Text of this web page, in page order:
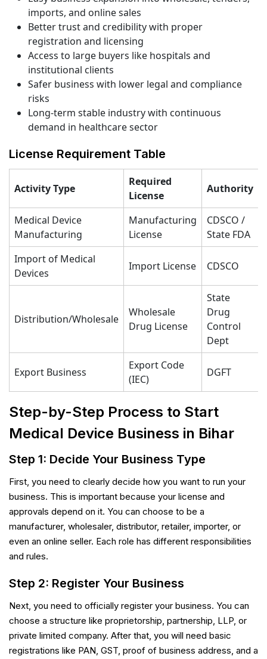
imports, and online sales
Better trust and credibility with proper
registration and licensing
Access to large buyers like hospitals and
institutional clients
Safer business with lower legal and compliance
risks
Long-term stable industry with continuous
demand in healthcare sector
License Requirement Table
Activity Type
Required
License
Authority
Medical Device
Manufacturing
Manufacturing
License
CDSCO /
State FDA
Import of Medical
Devices
Import License CDSCO
Distribution/Wholesale
Wholesale
Drug License
State
Drug
Control
Dept
Export Business
Export Code
(IEC)
DGFT
Step-by-Step Process to Start
Medical Device Business in Bihar
Step 1: Decide Your Business Type
First, you need to clearly decide how you want to run your
business. This is important because your license and
approvals depend on it. You can choose to be a
manufacturer, wholesaler, distributor, retailer, importer, or
even an online seller. Each role has different responsibilities
and rules.
Step 2: Register Your Business
Next, you need to officially register your business. You can
choose a structure like proprietorship, partnership, LLP, or
private limited company. After that, you will need basic
registrations like PAN, GST, proof of business address, and a